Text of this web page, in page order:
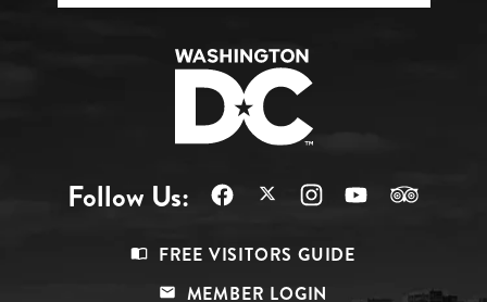
Follow Us:
FREE VISITORS GUIDE
MEMBER LOGIN